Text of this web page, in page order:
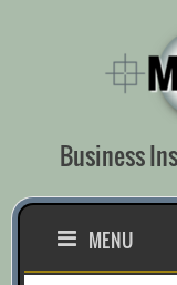
Business
MENU